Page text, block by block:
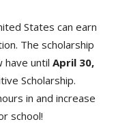
States can earn
The scholarship
have until April 30,
Scholarship.
in and increase
school!